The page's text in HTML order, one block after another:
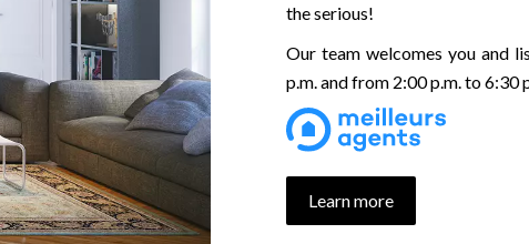
the serious!
Our team welcomes you and
p.m. and from 2:00 p.m. to 6:30
Learn more